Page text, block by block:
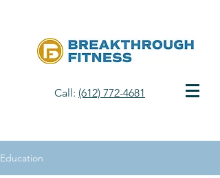
Call: (612) 772-4681
Education